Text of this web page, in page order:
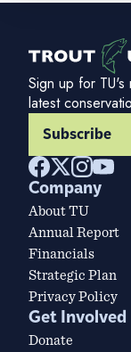
Sign up for
latest
Subscribe
Company
About TU
Annual Report
Financials
Strategic Plan
Privacy Policy
Get Involved
Donate